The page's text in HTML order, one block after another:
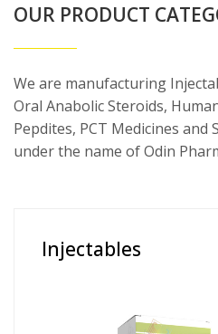
OUR PRODUCT
We are manufacturing
Oral Anabolic Steroids,
Pepdites, PCT Medicines and
under the name of Odin
Injectables